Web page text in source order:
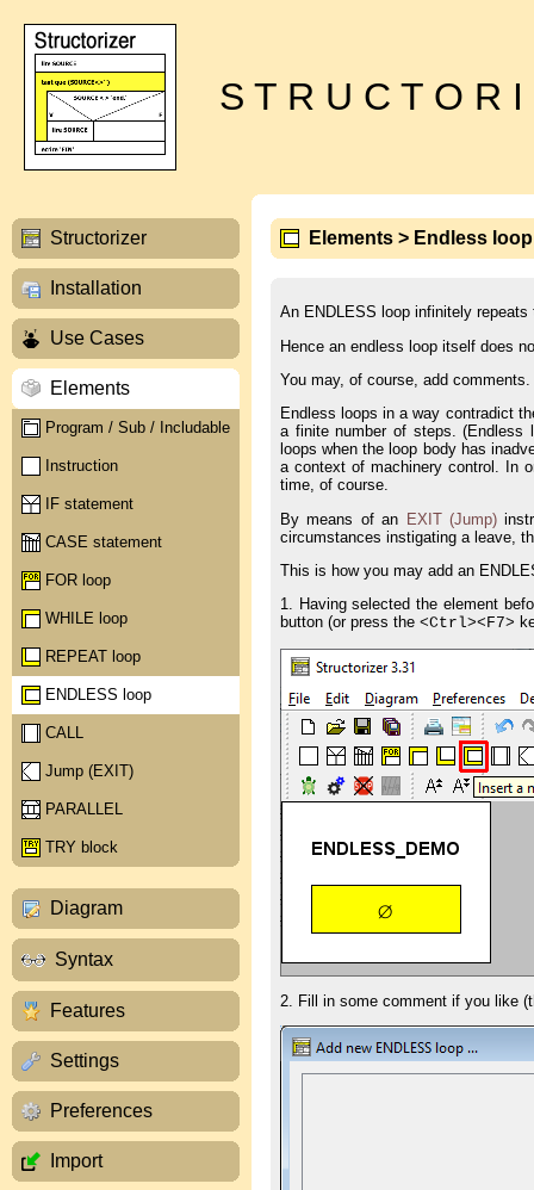
S T R U C T O R
Structorizer
Installation
Use Cases
Elements
Program / Sub / Includable
Instruction
IF statement
CASE statement
FOR loop
WHILE loop
REPEAT loop
ENDLESS loop
CALL
Jump (EXIT)
PARALLEL
TRY block
Diagram
Syntax
Features
Settings
Preferences
Import
Elements > Endless loop
An ENDLESS loop infinitely
Hence an endless loop itself does
You may, of course, add comments.
Endless loops in a way contradict
a finite number of steps. (Endless
loops when the loop body has
a context of machinery control. In
time, of course.
By means of an EXIT (Jump)
circumstances instigating a leave,
This is how you may add an
1. Having selected the element
button (or press the <Ctrl><F7>
2. Fill in some comment if you like